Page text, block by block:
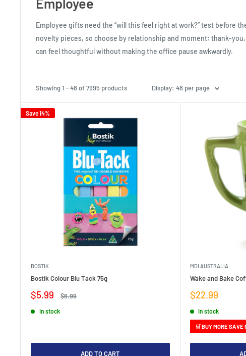
Employee gifts need the “will this feel right at work?” test before
novelty pieces, so choose by relationship and moment: thank-
can feel thoughtful without making the office pause awkwardly.
Showing 1 - 48 of 7995 products Display: 48 per page
Save 14%
BOSTIK
Bostik Colour Blu Tack 75g
Sale
$5.99
Regular
$6.99
In stock
ADD TO CART
MDI AUSTRALIA
Wake and Bake
Sale
$22.99
In stock
🛒 BUY MORE SAVE